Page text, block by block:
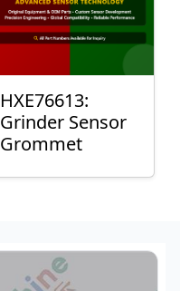
HXE76613:
Grinder Sensor
Grommet